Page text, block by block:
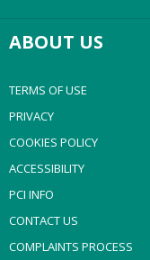
ABOUT US
TERMS OF USE
PRIVACY
COOKIES POLICY
ACCESSIBILITY
PCI INFO
CONTACT US
COMPLAINTS PROCESS